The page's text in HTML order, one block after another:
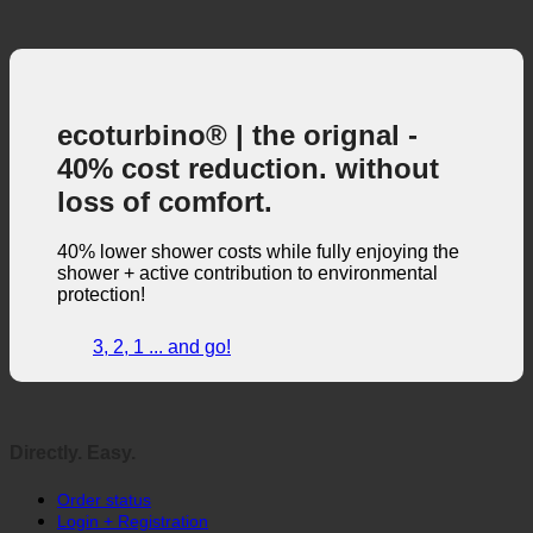
ecoturbino® | the orignal -
40% cost reduction. without
loss of comfort.
40% lower shower costs while fully enjoying the
shower + active contribution to environmental
protection!
3, 2, 1 ... and go!
Order status
Login + Registration